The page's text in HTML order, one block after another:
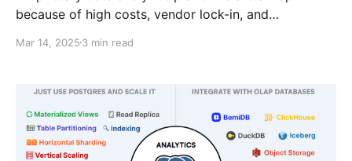
because of high costs, vendor lock-in, and
obsolete.
Mar 14, 2025 3 min read